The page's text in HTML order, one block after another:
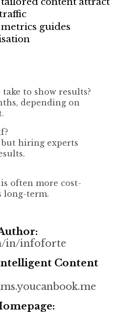
guides
take to show results?
depending on
but hiring experts
is often more cost-
long-term.
in/infoforte
Content
: